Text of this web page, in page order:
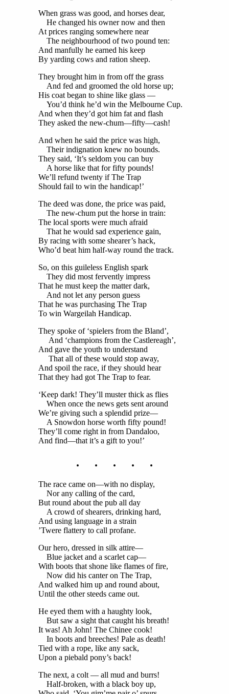
When grass was good, and horses dear,
He changed his owner now and then
At prices ranging somewhere near
The neighbourhood of two pound ten:
And manfully he earned his keep
By yarding cows and ration sheep.
They brought him in from off the grass
And fed and groomed the old horse up;
His coat began to shine like glass —
You’d think he’d win the Melbourne Cup.
And when they’d got him fat and flash
They asked the new-chum—fifty—cash!
And when he said the price was high,
Their indignation knew no bounds.
They said, ‘It’s seldom you can buy
A horse like that for fifty pounds!
We’ll refund twenty if The Trap
Should fail to win the handicap!’
The deed was done, the price was paid,
The new-chum put the horse in train:
The local sports were much afraid
That he would sad experience gain,
By racing with some shearer’s hack,
Who’d beat him half-way round the track.
So, on this guileless English spark
They did most fervently impress
That he must keep the matter dark,
And not let any person guess
That he was purchasing The Trap
To win Wargeilah Handicap.
They spoke of ‘spielers from the Bland’,
And ‘champions from the Castlereagh’,
And gave the youth to understand
That all of these would stop away,
And spoil the race, if they should hear
That they had got The Trap to fear.
‘Keep dark! They’ll muster thick as flies
When once the news gets sent around
We’re giving such a splendid prize—
A Snowdon horse worth fifty pound!
They’ll come right in from Dandaloo,
And find—that it’s a gift to you!’
. . . . .
The race came on—with no display,
Nor any calling of the card,
But round about the pub all day
A crowd of shearers, drinking hard,
And using language in a strain
’Twere flattery to call profane.
Our hero, dressed in silk attire—
Blue jacket and a scarlet cap—
With boots that shone like flames of fire,
Now did his canter on The Trap,
And walked him up and round about,
Until the other steeds came out.
He eyed them with a haughty look,
But saw a sight that caught his breath!
It was! Ah John! The Chinee cook!
In boots and breeches! Pale as death!
Tied with a rope, like any sack,
Upon a piebald pony’s back!
The next, a colt — all mud and burrs!
Half-broken, with a black boy up,